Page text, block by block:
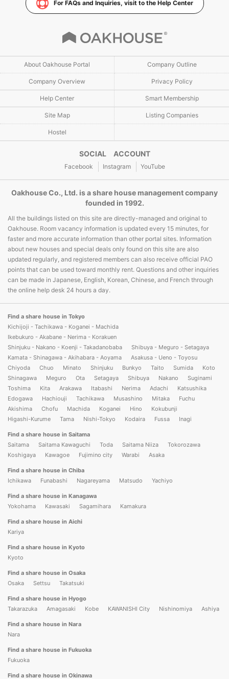
For FAQs and Inquiries, visit to the Help Center
About Oakhouse Portal Company Outline
Company Overview Privacy Policy
Help Center Smart Membership
Site Map Listing Companies
Hostel
SOCIAL ACCOUNT
Facebook Instagram YouTube
Oakhouse Co., Ltd. is a share house management company
founded in 1992.
All the buildings listed on this site are directly-managed and original to
Oakhouse. Room vacancy information is updated every 15 minutes, for
faster and more accurate information than other portal sites. Information
about new houses and special deals only found on this site are also
updated regularly, and registered members can also receive official PAO
points that can be used toward monthly rent. Questions and other inquiries
can be made in Japanese, English, Korean, Chinese, and French through
the online help desk 24 hours a day.
Find a share house in Tokyo
Kichijoji - Tachikawa - Koganei - Machida
Ikebukuro - Akabane - Nerima - Korakuen
Shinjuku - Nakano - Koenji - Takadanobaba
Shibuya - Meguro - Setagaya
Kamata - Shinagawa - Akihabara - Aoyama
Asakusa - Ueno - Toyosu
Chiyoda
Chuo Minato Shinjuku Bunkyo Taito Sumida
Koto
Shinagawa
Meguro Ota Setagaya Shibuya Nakano
Suginami
Toshima
Kita Arakawa Itabashi Nerima Adachi
Katsushika
Edogawa
Hachiouji Tachikawa Musashino Mitaka
Fuchu
Akishima
Chofu Machida Koganei Hino
Kokubunji
Higashi-Kurume
Tama Nishi-Tokyo Kodaira Fussa Inagi
Find a share house in Saitama
Saitama
Saitama Kawaguchi Toda Saitama Niiza
Tokorozawa
Koshigaya
Kawagoe Fujimino city Warabi Asaka
Find a share house in Chiba
Ichikawa
Funabashi Nagareyama Matsudo Yachiyo
Find a share house in Kanagawa
Yokohama
Kawasaki Sagamihara Kamakura
Find a share house in Aichi
Kariya
Find a share house in Kyoto
Kyoto
Find a share house in Osaka
Osaka
Settsu Takatsuki
Find a share house in Hyogo
Takarazuka
Amagasaki Kobe KAWANISHI City Nishinomiya Ashiya
Find a share house in Nara
Nara
Find a share house in Fukuoka
Fukuoka
Find a share house in Okinawa